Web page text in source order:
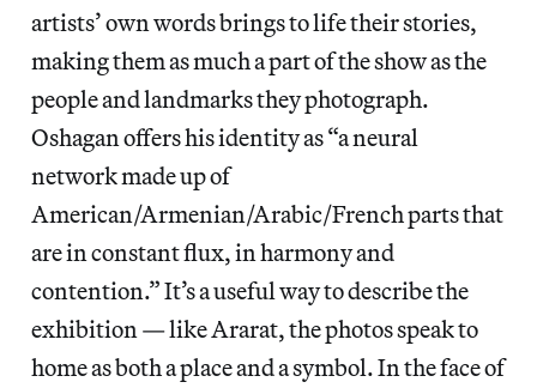
artists’ own words brings to life their stories,
making them as much a part of the show as the
people and landmarks they photograph.
Oshagan offers his identity as “a neural
network made up of
American/Armenian/Arabic/French parts that
are in constant flux, in harmony and
contention.” It’s a useful way to describe the
exhibition — like Ararat, the photos speak to
home as both a place and a symbol. In the face of